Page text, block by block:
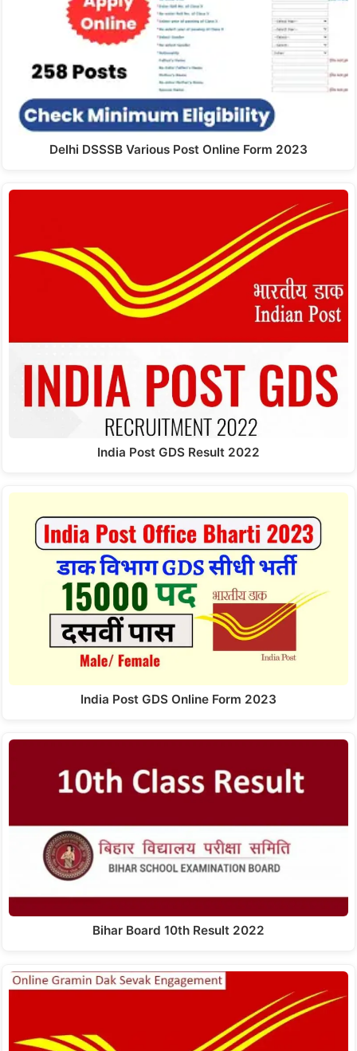
Delhi DSSSB Various Post Online Form 2023
India Post GDS Result 2022
India Post GDS Online Form 2023
Bihar Board 10th Result 2022